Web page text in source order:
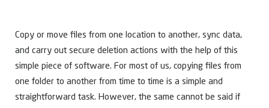
Copy or move files from one location to another, sync data,
and carry out secure deletion actions with the help of this
simple piece of software. For most of us, copying files from
one folder to another from time to time is a simple and
straightforward task. However, the same cannot be said if